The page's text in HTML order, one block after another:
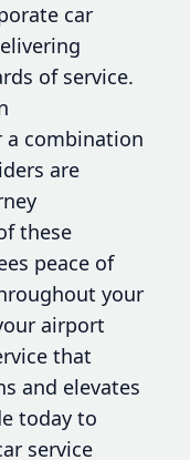
car
of service.
a combination
are
these
peace of
your
airport
that
and elevates
today to
service